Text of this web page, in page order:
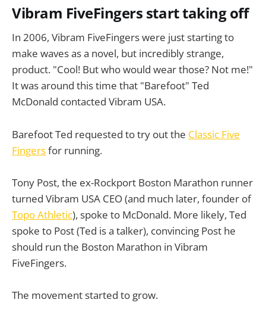
Vibram FiveFingers start taking off
In 2006, Vibram FiveFingers were just starting to
make waves as a novel, but incredibly strange,
product. "Cool! But who would wear those? Not me!"
It was around this time that "Barefoot" Ted
McDonald contacted Vibram USA.
Barefoot Ted requested to try out the Classic Five
Fingersfor running.
Tony Post, the ex-Rockport Boston Marathon runner
turned Vibram USA CEO (and much later, founder of
Topo Athletic), spoke to McDonald. More likely, Ted
spoke to Post (Ted is a talker), convincing Post he
should run the Boston Marathon in Vibram
FiveFingers.
The movement started to grow.